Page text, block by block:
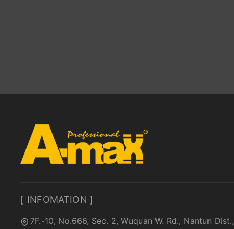
[ INFOMATION ]
7F.-10, No.666, Sec. 2, Wuquan W. Rd., Nantun